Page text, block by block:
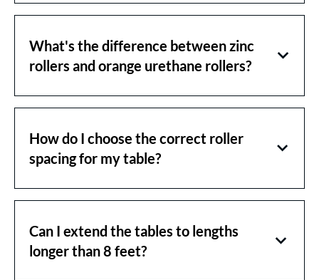
What's the difference between zinc
rollers and orange urethane rollers?
How do I choose the correct roller
spacing for my table?
Can I extend the tables to lengths
longer than 8 feet?